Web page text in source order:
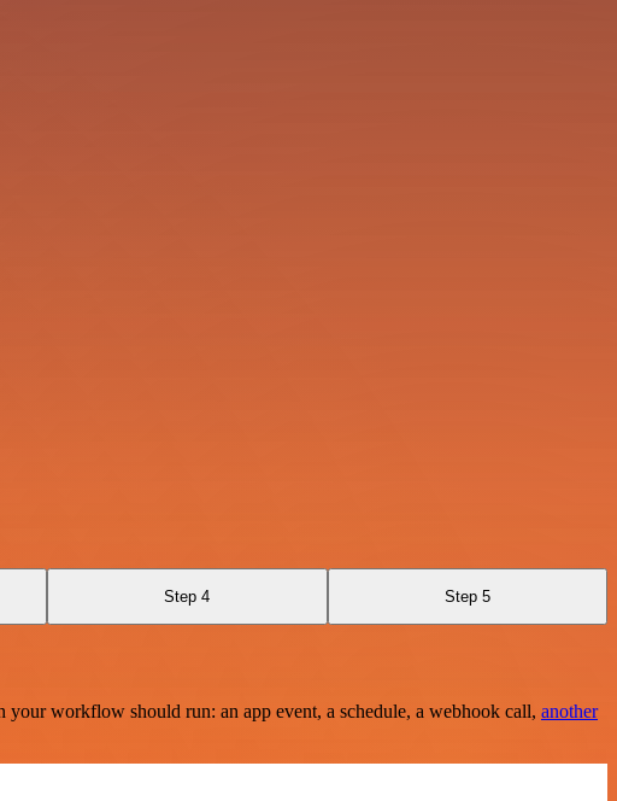
Step 4 Step 5
workflow should run: an app event, a schedule, a webhook call, another